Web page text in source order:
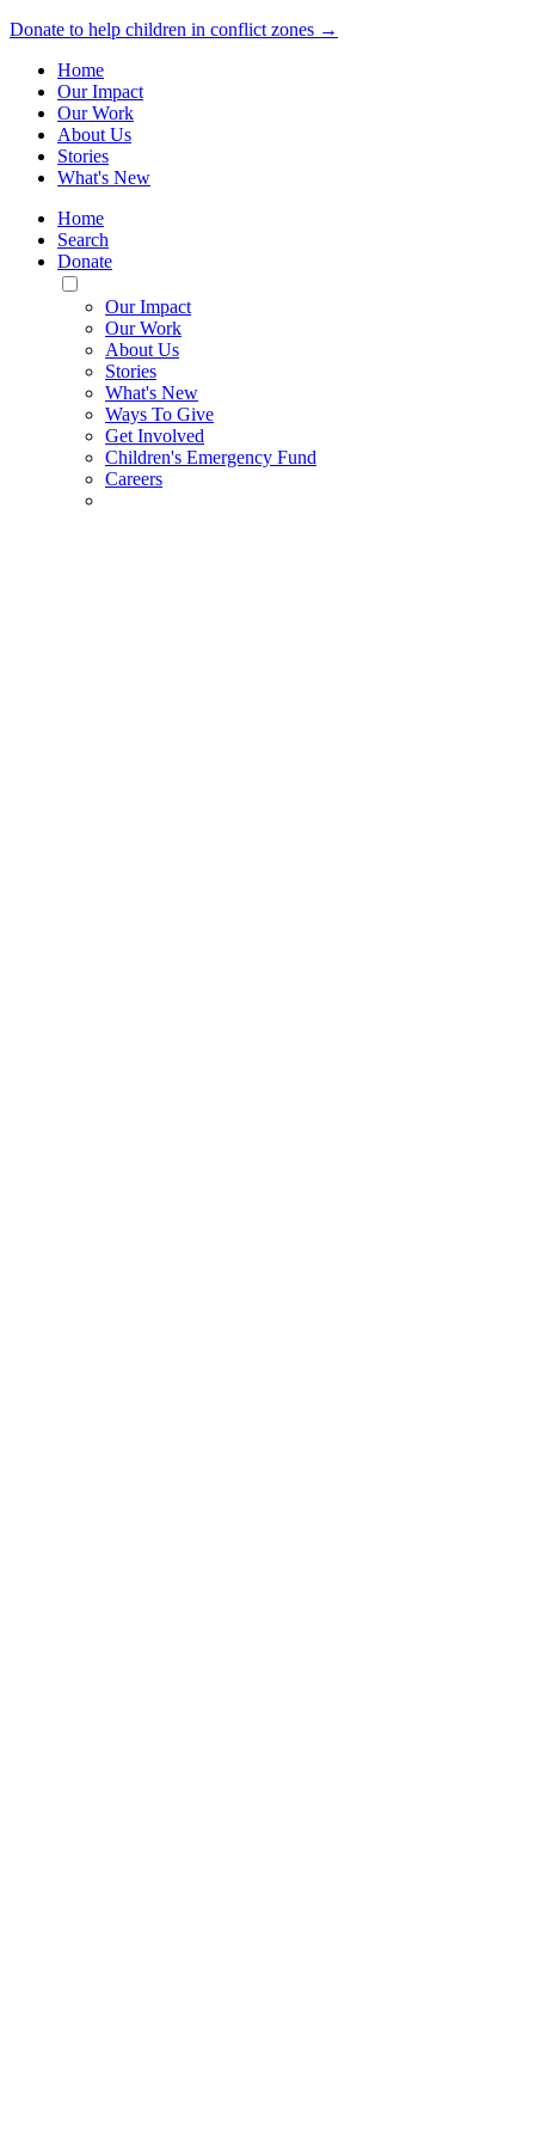
Donate to help children in conflict zones →
Home
Our Impact
Our Work
About Us
Stories
What's New
Home
Search
Donate
Toggle
Mobile
Menu
Our Impact
Our Work
About Us
Stories
What's New
Ways To Give
Get Involved
Children's Emergency Fund
Careers